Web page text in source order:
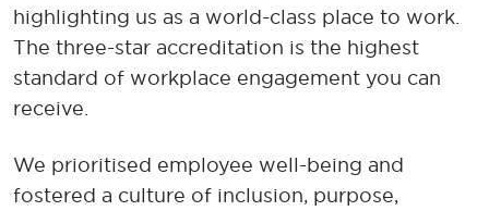
highlighting us as a world-class place to work.
The three-star accreditation is the highest
standard of workplace engagement you can
receive.
We prioritised employee well-being and
fostered a culture of inclusion, purpose,